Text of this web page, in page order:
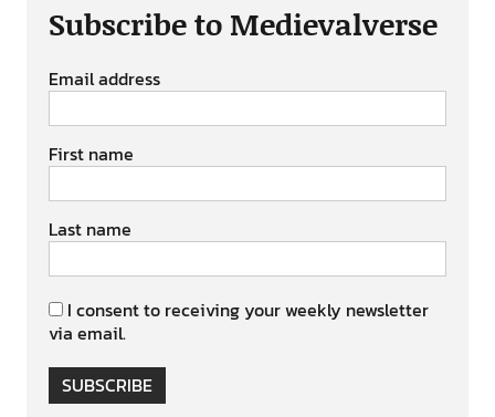
Subscribe to Medievalverse
Email address
First name
Last name
I consent to receiving your weekly newsletter
via email.
SUBSCRIBE